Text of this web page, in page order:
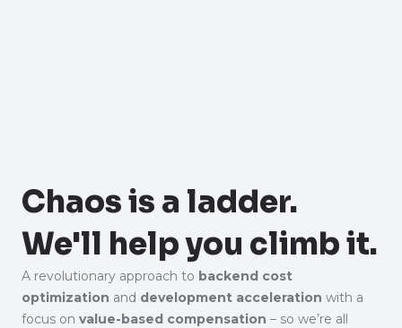
Chaos is a ladder.
We'll help you climb it.
A revolutionary approach to backend cost
optimization and development acceleration with a
focus on value-based compensation – so we’re all